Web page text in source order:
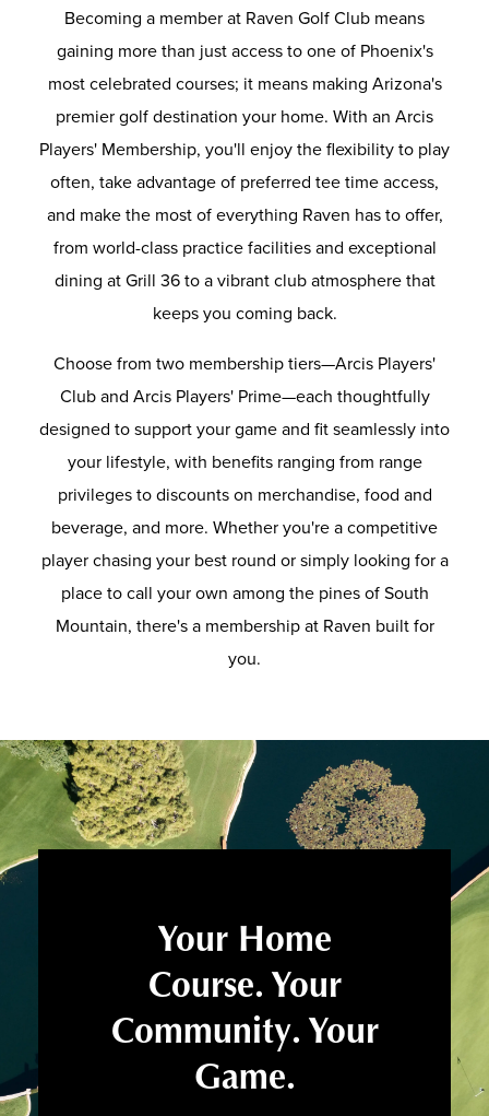
Becoming a member at Raven Golf Club means
gaining more than just access to one of Phoenix's
most celebrated courses; it means making Arizona's
premier golf destination your home. With an Arcis
Players' Membership, you'll enjoy the flexibility to play
often, take advantage of preferred tee time access,
and make the most of everything Raven has to offer,
from world-class practice facilities and exceptional
dining at Grill 36 to a vibrant club atmosphere that
keeps you coming back.
Choose from two membership tiers—Arcis Players'
Club and Arcis Players' Prime—each thoughtfully
designed to support your game and fit seamlessly into
your lifestyle, with benefits ranging from range
privileges to discounts on merchandise, food and
beverage, and more. Whether you're a competitive
player chasing your best round or simply looking for a
place to call your own among the pines of South
Mountain, there's a membership at Raven built for
you.
Your Home
Course. Your
Community. Your
Game.